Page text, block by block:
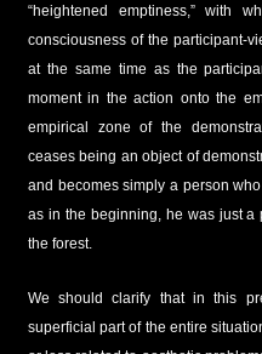
“heightened emptiness,” with
consciousness of the participant-
at the same time as the
moment in the action onto the
empirical zone of the
ceases being an object of
and becomes simply a person
as in the beginning, he was just
the forest.
We should clarify that in this
superficial part of the entire